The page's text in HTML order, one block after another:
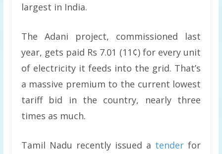
largest in India.
The Adani project, commissioned last
year, gets paid Rs 7.01 (11¢) for every unit
of electricity it feeds into the grid. That’s
a massive premium to the current lowest
tariff bid in the country, nearly three
times as much.
Tamil Nadu recently issued a tender for